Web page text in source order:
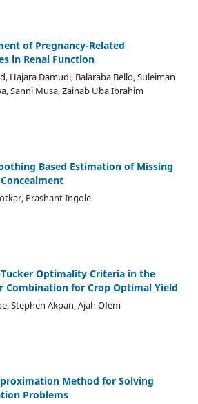
of Pregnancy-Related
in Renal Function
Hajara Damudi, Balaraba Bello, Suleiman
Sanni Musa, Zainab Uba Ibrahim
Based Estimation of Missing
Prashant Ingole
Optimality Criteria in the
Combination for Crop Optimal Yield
Stephen Akpan, Ajah Ofem
Method for Solving
Problems